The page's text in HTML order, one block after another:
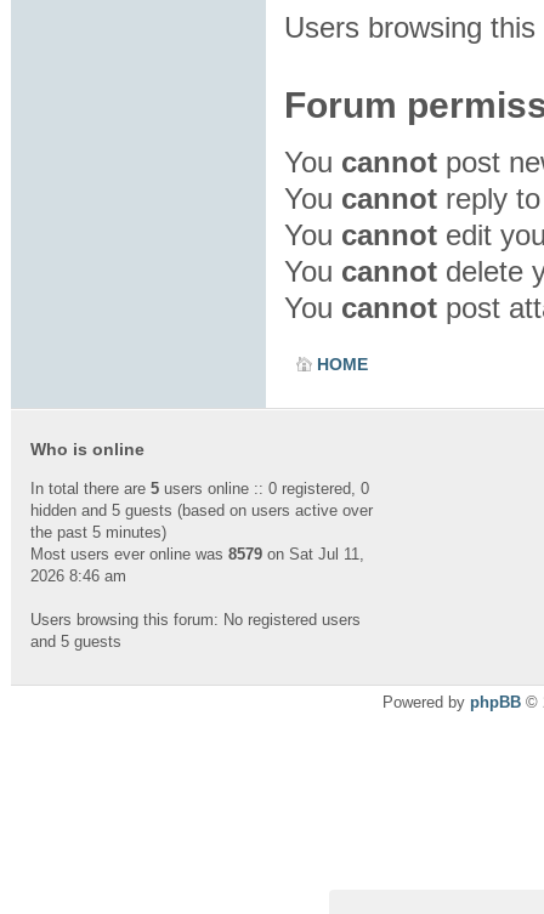
Users browsing
Forum
You cannot post
You cannot reply
You cannot edit
You cannot delete
You cannot post
HOME
Who is online
In total there are 5 users online :: 0 registered, 0
hidden and 5 guests (based on users active over
the past 5 minutes)
Most users ever online was 8579 on Sat Jul 11,
2026 8:46 am
Users browsing this forum: No registered users
and 5 guests
Powered by phpBB ©